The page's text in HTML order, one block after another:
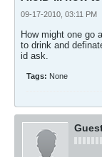
09-17-2010, 03:11 PM
How might one go
to drink and
id ask.
Tags: None